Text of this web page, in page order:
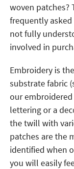
woven patches?
frequently
not fully
involved in
Embroidery is
substrate fabric
our
lettering or a
the twill with
patches are the
identified when
you will easily